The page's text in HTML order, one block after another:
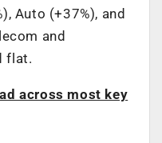
Auto (+37%), and
and
flat.
across most key